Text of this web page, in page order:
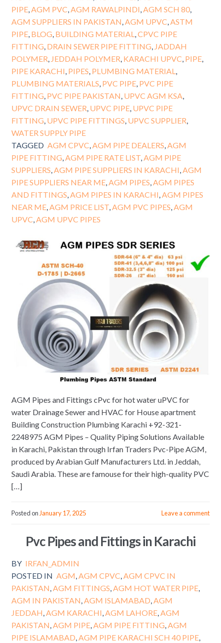
PIPE,AGM PVC,AGM RAWALPINDI,AGM SCH 80,
AGM SUPPLIERS IN PAKISTAN,AGM UPVC,ASTM
PIPE, BLOG, BUILDING MATERIAL,CPVC PIPE
FITTING, DRAIN SEWER PIPE FITTING, JADDAH
POLYMER, JEDDAH POLYMER, KARACHI UPVC, PIPE,
PIPE KARACHI, PIPES, PLUMBING MATERIAL,
PLUMBING MATERIALS, PVC PIPE, PVC PIPE
FITTING, PVC PIPE PAKISTAN, UPVC AGM KSA,
UPVC DRAIN SEWER, UPVC PIPE, UPVC PIPE
FITTING, UPVC PIPE FITTINGS, UPVC SUPPLIER,
WATER SUPPLY PIPE
TAGGED AGM CPVC,AGM PIPE DEALERS,AGM
PIPE FITTING,AGM PIPE RATE LIST,AGM PIPE
SUPPLIERS,AGM PIPE SUPPLIERS IN KARACHI,AGM
PIPE SUPPLIERS NEAR ME,AGM PIPES,AGM PIPES
AND FITTINGS,AGM PIPES IN KARACHI,AGM PIPES
NEAR ME,AGM PRICE LIST,AGM PVC PIPES,AGM
UPVC,AGM UPVC PIPES
AGM Pipes and Fittings cPvc for hot water uPVC for
water Drainage Sewer and HVAC for House apartment
Building Construction Plumbing Karachi +92-321-
2248975 AGM Pipes – Quality Piping Solutions Available
in Karachi, Pakistan through Irfan Traders Pvc-Pipe AGM,
produced by Arabian Gulf Manufacturers Ltd. in Jeddah,
Saudi Arabia. These are famouse for their high-quality PVC
[…]
Posted on January 17, 2025 Leave a comment
Pvc Pipes and Fittings in Karachi
BY IRFAN_ADMIN
POSTED IN AGM,AGM CPVC,AGM CPVC IN
PAKISTAN,AGM FITTINGS,AGM HOT WATER PIPE,
AGM IN PAKISTAN,AGM ISLAMABAD,AGM
JEDDAH,AGM KARACHI,AGM LAHORE,AGM
PAKISTAN,AGM PIPE,AGM PIPE FITTING,AGM
PIPE ISLAMABAD,AGM PIPE KARACHI SCH 40 PIPE,